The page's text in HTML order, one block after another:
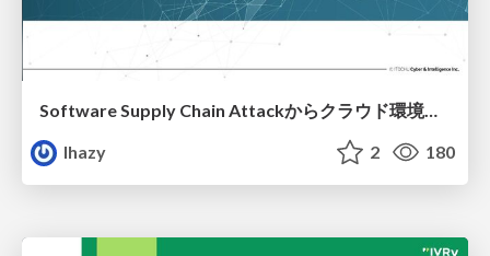
Software Supply Chain Attackからクラウド環境を守るためにできること
lhazy
2 180